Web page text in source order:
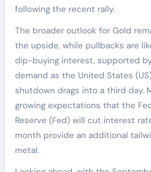
following the recent rally.
The broader outlook for Gold
the upside, while pullbacks are
dip-buying interest, supported
demand as the United States
shutdown drags into a third day.
growing expectations that the
Reserve (Fed) will cut interest
month provide an additional
metal.